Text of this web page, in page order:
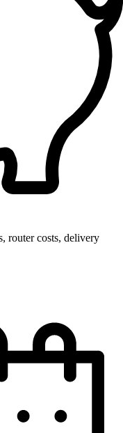
router costs, delivery